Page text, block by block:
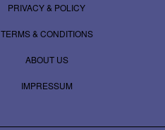
PRIVACY & POLICY
TERMS & CONDITIONS
ABOUT US
IMPRESSUM